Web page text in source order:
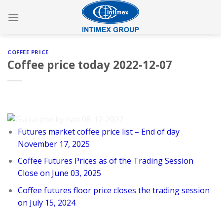
COFFEE PRICE
Coffee price today 2022-12-07
Futures market coffee price list – End of day
November 17, 2025
Coffee Futures Prices as of the Trading Session
Close on June 03, 2025
Coffee futures floor price closes the trading session
on July 15, 2024